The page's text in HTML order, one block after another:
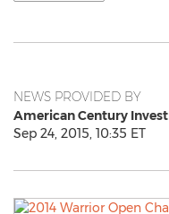
NEWS PROVIDED BY
American Century
Sep 24, 2015, 10:35 ET